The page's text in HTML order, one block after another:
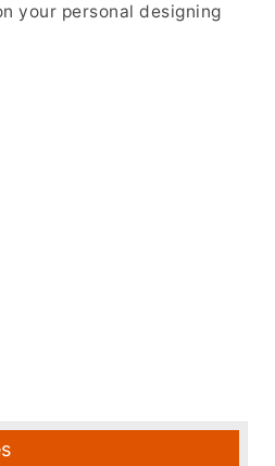
your personal designing